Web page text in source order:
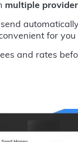
multiple
for you
and rates